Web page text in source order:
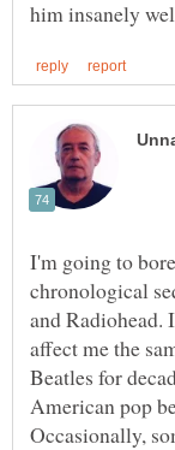
I'm going to
chronological
and
affect me the
Beatles for
American pop
Occasionally,